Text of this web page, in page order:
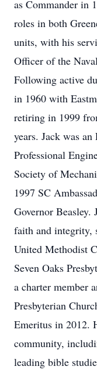
as Commander in
roles in both
units, with his
Officer of the
Following active
in 1960 with
retiring in 1999
years. Jack was
Professional
Society of
1997 SC
Governor Beasley.
faith and integrity,
United Methodist
Seven Oaks
a charter member
Presbyterian
Emeritus in 2012.
community,
leading bible